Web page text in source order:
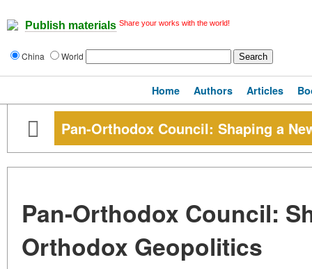
Publish materials Share your works with the world!
China World
Home Authors Articles
Pan-Orthodox Council: Shaping a
Pan-Orthodox Council:
Orthodox Geopolitics